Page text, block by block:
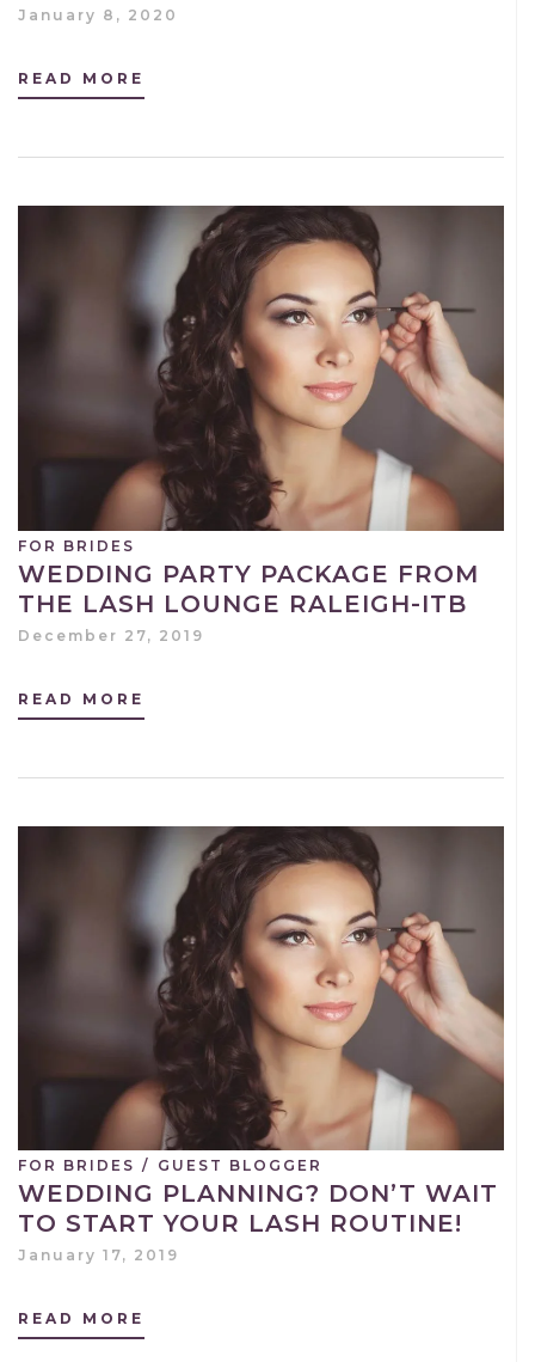
January 8, 2020
READ MORE
FOR BRIDES
WEDDING PARTY PACKAGE FROM
THE LASH LOUNGE RALEIGH-ITB
December 27, 2019
READ MORE
FOR BRIDES / GUEST BLOGGER
WEDDING PLANNING? DON’T WAIT
TO START YOUR LASH ROUTINE!
January 17, 2019
READ MORE